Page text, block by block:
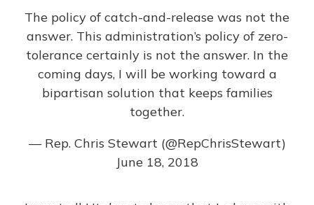
The policy of catch-and-release was not the
answer. This administration’s policy of zero-
tolerance certainly is not the answer. In the
coming days, I will be working toward a
bipartisan solution that keeps families
together.
— Rep. Chris Stewart (@RepChrisStewart)
June 18, 2018